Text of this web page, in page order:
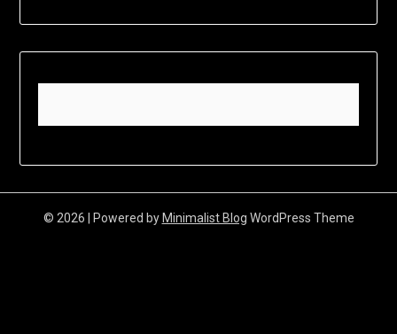
© 2026 | Powered byMinimalist Blog WordPress Theme